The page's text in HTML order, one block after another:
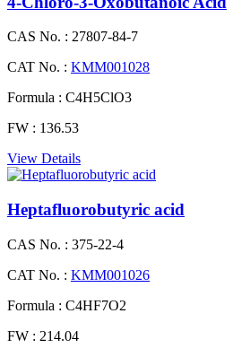
CAS No. : 27807-84-7
CAT No. : KMM001028
Formula : C4H5ClO3
FW : 136.53
View Details
Heptafluorobutyric acid
CAS No. : 375-22-4
CAT No. : KMM001026
Formula : C4HF7O2
FW : 214.04